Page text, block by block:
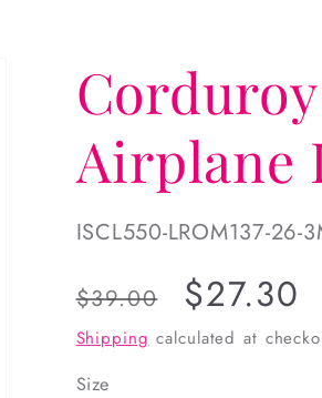
Airplane
SKU:
ISCL550-LROM137-26-
Regular
price
$39.00
Sale
price
$27.30
Shipping calculated at
Size